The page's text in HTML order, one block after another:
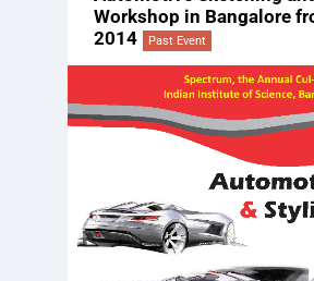
Workshop in Bangalore
2014
Past Event